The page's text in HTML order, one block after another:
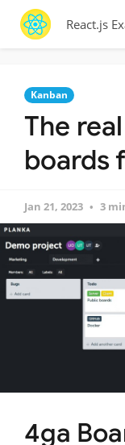
React.js
Kanban
The
boards
Jan 21, 2023 3
4ga